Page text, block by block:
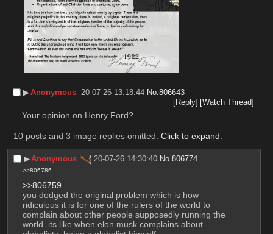
▶︎Anonymous 20-07-26 13:18:44 No.806643
[Reply] [Watch Thread]
Your opinion on Henry Ford?
10 posts and 3 image replies omitted. Click to expand.
▶︎Anonymous 20-07-26 14:30:40 No.806774
>>806786
>>806759
you dodged the original problem which is how
ridiculous it is for one of the rulers of the world to
complain about other people supposedly running the
world. its like when elon musk complains about